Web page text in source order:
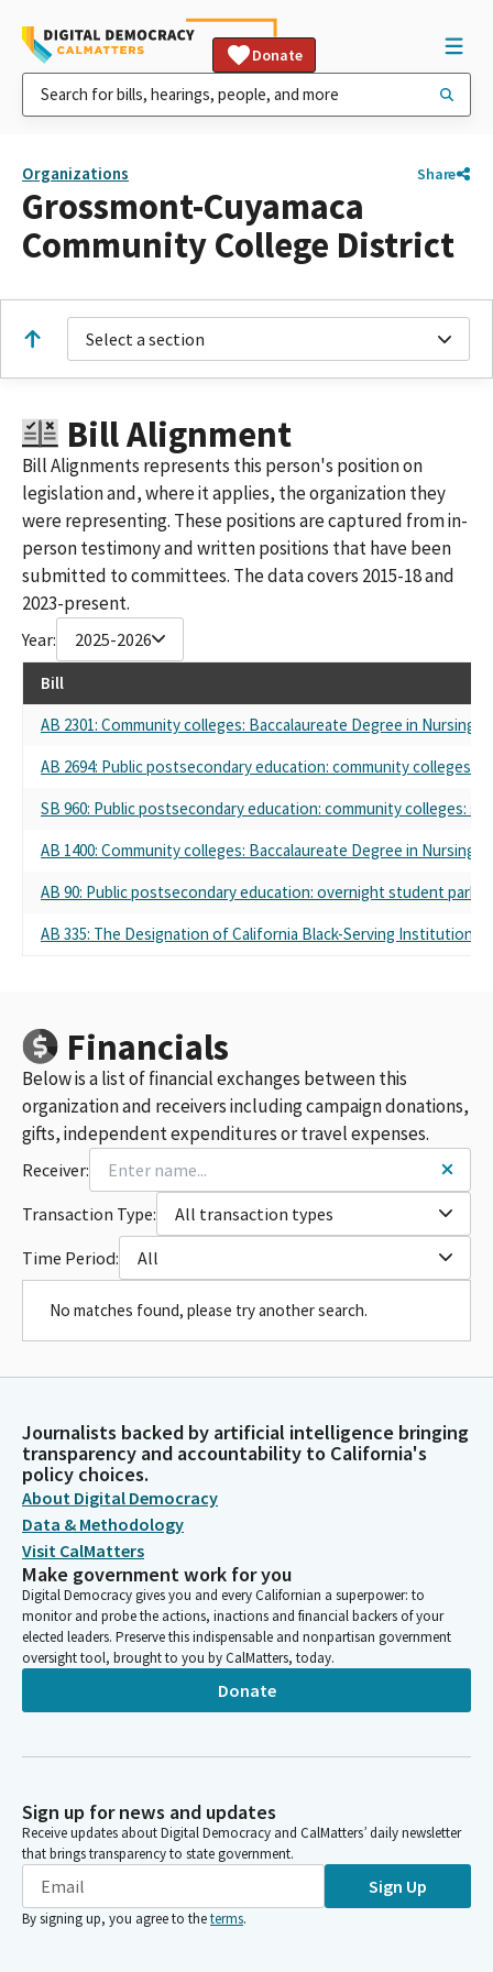
Donate
Organizations Share
Grossmont-Cuyamaca
Community College District
Select a section
Bill Alignment
Bill Alignments represents this person's position on
legislation and, where it applies, the organization they
were representing. These positions are captured from in-
person testimony and written positions that have been
submitted to committees. The data covers 2015-18 and
2023-present.
Year: 2025-2026
Bill
AB 2301: Community colleges: Baccalaureate Degree in Nursing
AB 2694: Public postsecondary education: community colleges:
SB 960: Public postsecondary education: community colleges:
AB 1400: Community colleges: Baccalaureate Degree in Nursing
AB 90: Public postsecondary education: overnight student
AB 335: The Designation of California Black-Serving Institutions
Financials
Below is a list of financial exchanges between this
organization and receivers including campaign donations,
gifts, independent expenditures or travel expenses.
Receiver:
Transaction Type:
All transaction types
Time Period:
All
No matches found, please try another search.
Journalists backed by artificial intelligence bringing
transparency and accountability to California's
policy choices.
About Digital Democracy
Data & Methodology
Visit CalMatters
Make government work for you
Digital Democracy gives you and every Californian a superpower: to
monitor and probe the actions, inactions and financial backers of your
elected leaders. Preserve this indispensable and nonpartisan government
oversight tool, brought to you by CalMatters, today.
Donate
Sign up for news and updates
Receive updates about Digital Democracy and CalMatters’ daily newsletter
that brings transparency to state government.
Sign Up
By signing up, you agree to theterms.